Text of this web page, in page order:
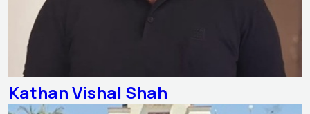
Kathan Vishal Shah